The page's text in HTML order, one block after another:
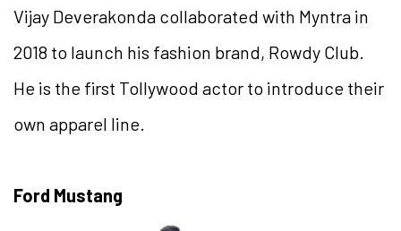
Vijay Deverakonda collaborated with Myntra in
2018 to launch his fashion brand, Rowdy Club.
He is the first Tollywood actor to introduce their
own apparel line.
Ford Mustang